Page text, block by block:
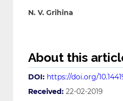
N. V. Grihina
About this
DOI: https://doi.org/
Received: 22-02-2019